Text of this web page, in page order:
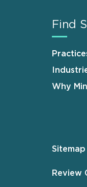
Find
Why
Sitemap
Review